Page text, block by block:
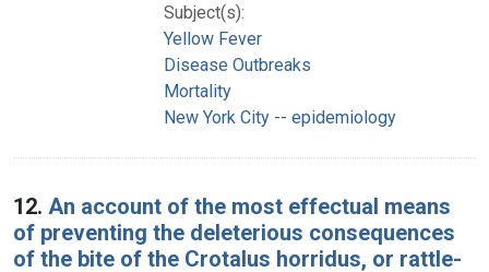
Subject(s):
Yellow Fever
Disease Outbreaks
Mortality
New York City -- epidemiology
12. An account of the most effectual means
of preventing the deleterious consequences
of the bite of the Crotalus horridus, or rattle-